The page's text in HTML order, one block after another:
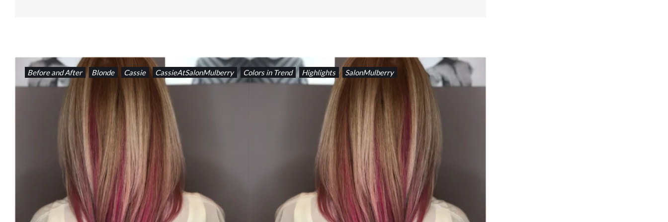
Before and After Blonde Cassie CassieAtSalonMulberry Colors in Trend Highlights SalonMulberry